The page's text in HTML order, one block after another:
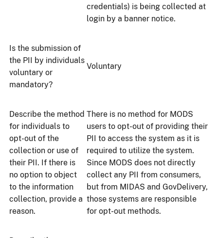
credentials) is being collected at
login by a banner notice.
Is the submission of
the PII by individuals
voluntary or
mandatory?
Voluntary
Describe the method
for individuals to
opt-out of the
collection or use of
their PII. If there is
no option to object
to the information
collection, provide a
reason.
There is no method for MODS
users to opt-out of providing their
PII to access the system as it is
required to utilize the system.
Since MODS does not directly
collect any PII from consumers,
but from MIDAS and GovDelivery,
those systems are responsible
for opt-out methods.